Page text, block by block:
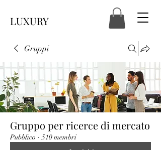
LUXURY
Gruppi
Gruppo per ricerce di mercato
Pubblico · 510 membri